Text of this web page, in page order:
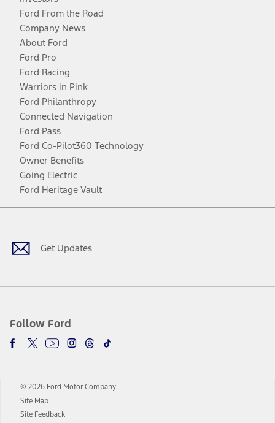
Ford From the Road
Company News
About Ford
Ford Pro
Ford Racing
Warriors in Pink
Ford Philanthropy
Connected Navigation
Ford Pass
Ford Co-Pilot360 Technology
Owner Benefits
Going Electric
Ford Heritage Vault
Get Updates
Follow Ford
Facebook
TwitterYoutubeInstagram
Threads
TikTok
© 2026 Ford Motor Company
Site Map
Site Feedback